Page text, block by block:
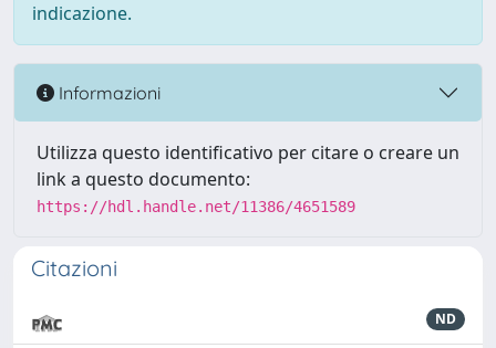
indicazione.
Informazioni
Utilizza questo identificativo per citare o creare un
link a questo documento:
https://hdl.handle.net/11386/4651589
Citazioni
ND